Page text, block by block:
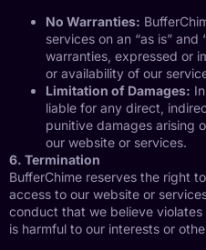
No Warranties:
services on an “as is” and
warranties, expressed or
or availability of our
Limitation of Damages:
liable for any direct,
punitive damages arising
our website or services.
6. Termination
BufferChime reserves the right
access to our website or
conduct that we believe
is harmful to our interests or